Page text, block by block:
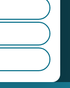
The Very